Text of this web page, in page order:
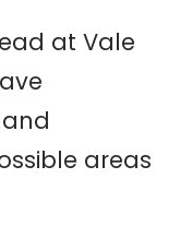
at Vale
areas